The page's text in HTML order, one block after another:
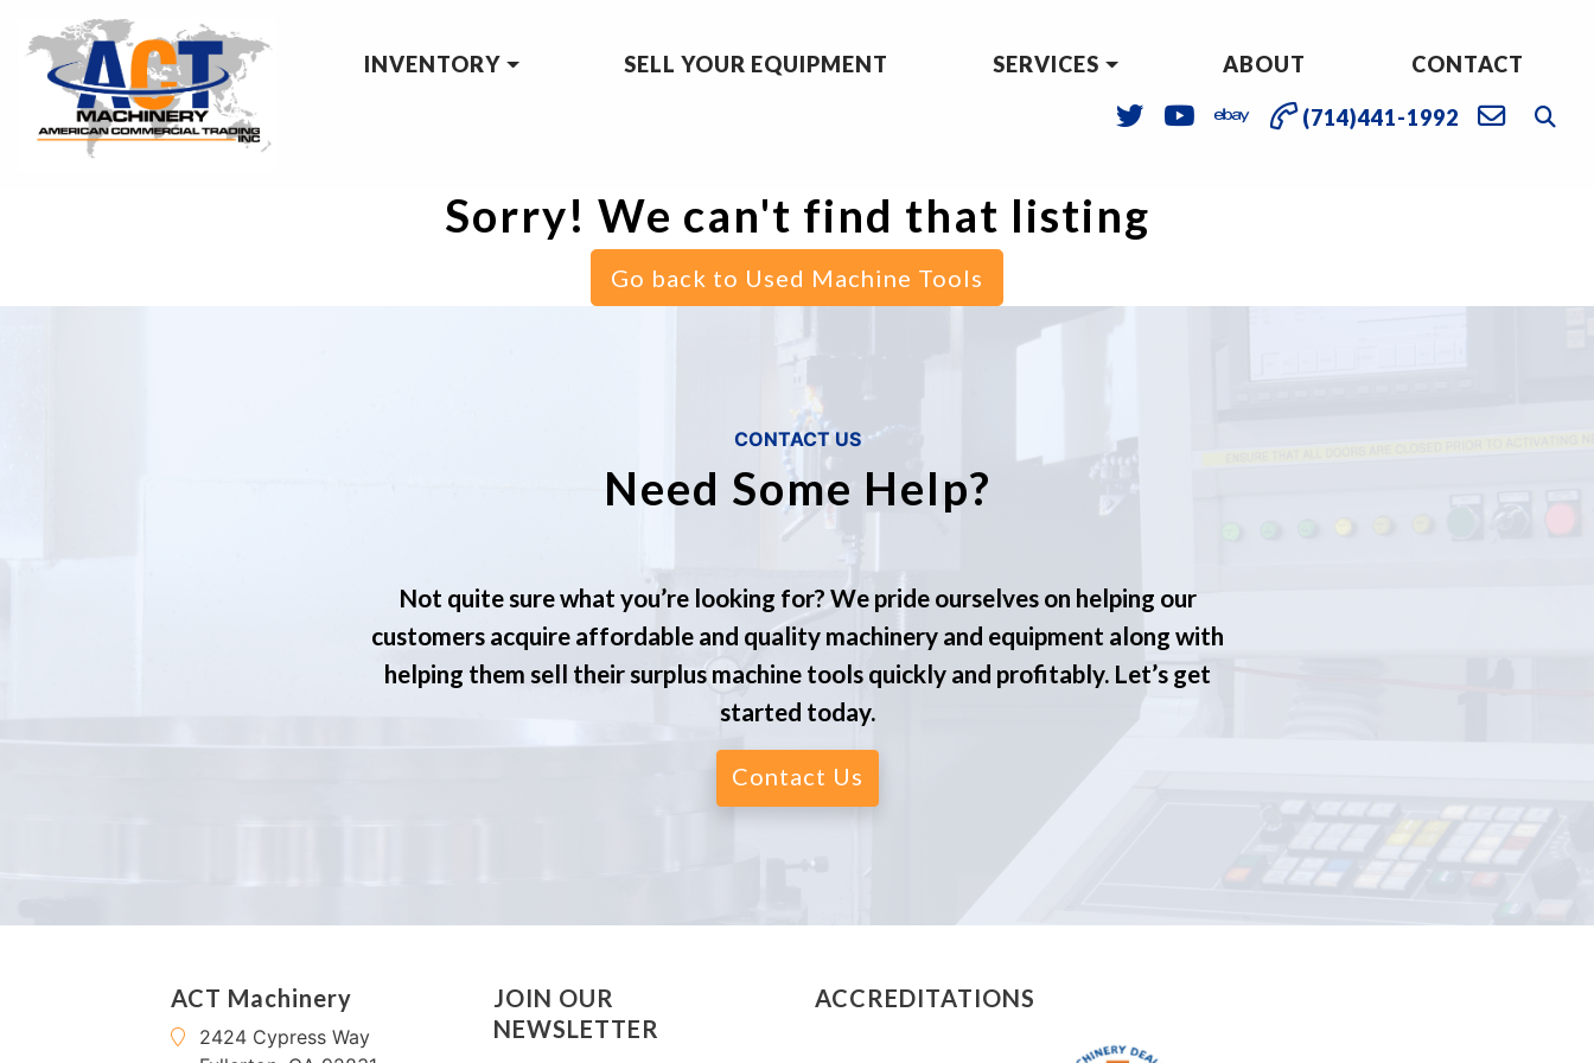
INVENTORY SELL YOUR EQUIPMENT SERVICES ABOUT CONTACT
(714)441-1992
Sorry! We can't find that listing
Go back to Used Machine Tools
CONTACT US
Need Some Help?
Not quite sure what you’re looking for? We pride ourselves on helping our
customers acquire affordable and quality machinery and equipment along with
helping them sell their surplus machine tools quickly and profitably. Let’s get
started today.
Contact Us
ACT Machinery
2424 Cypress Way
JOIN OUR
NEWSLETTER
ACCREDITATIONS